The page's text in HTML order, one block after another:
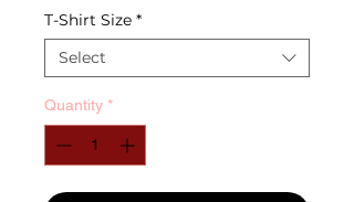
T-Shirt Size *
Select
Quantity *